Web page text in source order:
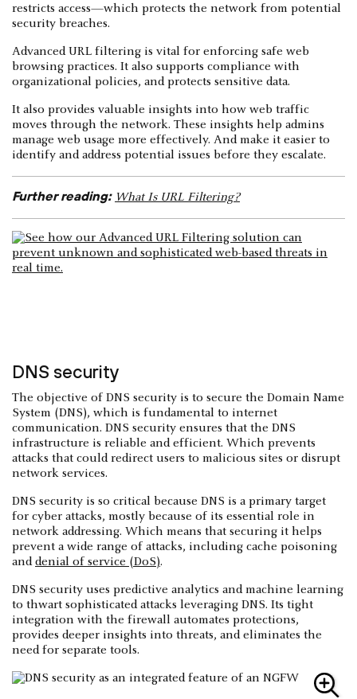
restricts access—which protects the network from potential
security breaches.
Advanced URL filtering is vital for enforcing safe web
browsing practices. It also supports compliance with
organizational policies, and protects sensitive data.
It also provides valuable insights into how web traffic
moves through the network. These insights help admins
manage web usage more effectively. And make it easier to
identify and address potential issues before they escalate.
Further reading: What Is URL Filtering?
DNS security
The objective of DNS security is to secure the Domain Name
System (DNS), which is fundamental to internet
communication. DNS security ensures that the DNS
infrastructure is reliable and efficient. Which prevents
attacks that could redirect users to malicious sites or disrupt
network services.
DNS security is so critical because DNS is a primary target
for cyber attacks, mostly because of its essential role in
network addressing. Which means that securing it helps
prevent a wide range of attacks, including cache poisoning
anddenial of service (DoS).
DNS security uses predictive analytics and machine learning
to thwart sophisticated attacks leveraging DNS. Its tight
integration with the firewall automates protections,
provides deeper insights into threats, and eliminates the
need for separate tools.